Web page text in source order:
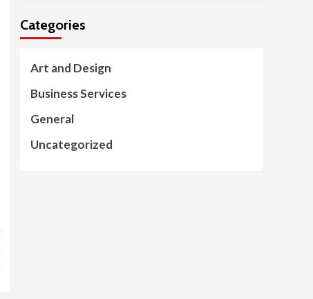
Categories
Art and Design
Business Services
General
Uncategorized